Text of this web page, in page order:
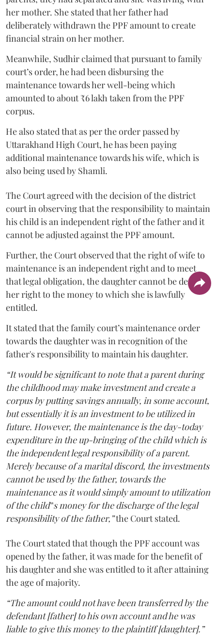
her mother. She stated that her father had
deliberately withdrawn the PPF amount to create
financial strain on her mother.
Meanwhile, Sudhir claimed that pursuant to family
court’s order, he had been disbursing the
maintenance towards her well-being which
amounted to about ₹6 lakh taken from the PPF
corpus.
He also stated that as per the order passed by
Uttarakhand High Court, he has been paying
additional maintenance towards his wife, which is
also being used by Shamli.
The Court agreed with the decision of the district
court in observing that the responsibility to maintain
his child is an independent right of the father and it
cannot be adjusted against the PPF amount.
Further, the Court observed that the right of wife to
maintenance is an independent right and to meet
that legal obligation, the daughter cannot be denied
her right to the money to which she is lawfully
entitled.
It stated that the family court’s maintenance order
towards the daughter was in recognition of the
father's responsibility to maintain his daughter.
“It would be significant to note that a parent during
the childhood may make investment and create a
corpus by putting savings annually, in some account,
but essentially it is an investment to be utilized in
future. However, the maintenance is the day-today
expenditure in the up-bringing of the child which is
the independent legal responsibility of a parent.
Merely because of a marital discord, the investments
cannot be used by the father, towards the
maintenance as it would simply amount to utilization
of the child‟s money for the discharge of the legal
responsibility of the father,”the Court stated.
The Court stated that though the PPF account was
opened by the father, it was made for the benefit of
his daughter and she was entitled to it after attaining
the age of majority.
“The amount could not have been transferred by the
defendant [father] to his own account and he was
liable to give this money to the plaintiff [daughter].”